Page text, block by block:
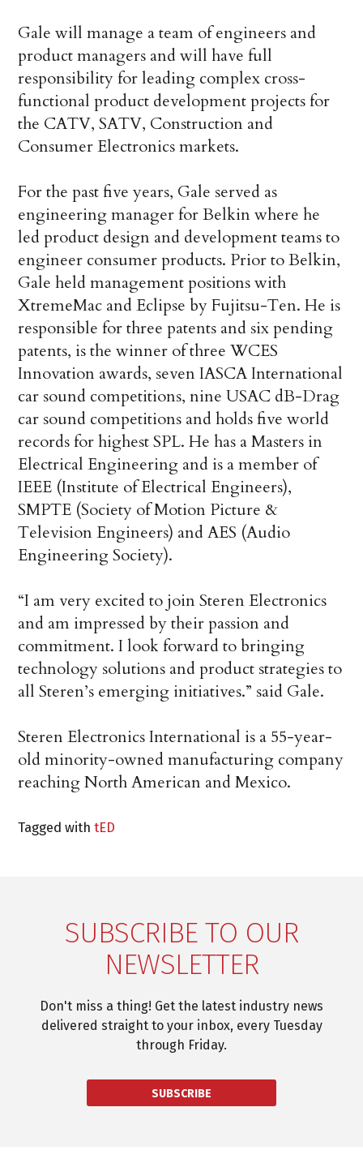
Gale will manage a team of engineers and
product managers and will have full
responsibility for leading complex cross-
functional product development projects for
the CATV, SATV, Construction and
Consumer Electronics markets.
For the past five years, Gale served as
engineering manager for Belkin where he
led product design and development teams to
engineer consumer products. Prior to Belkin,
Gale held management positions with
XtremeMac and Eclipse by Fujitsu-Ten. He is
responsible for three patents and six pending
patents, is the winner of three WCES
Innovation awards, seven IASCA International
car sound competitions, nine USAC dB-Drag
car sound competitions and holds five world
records for highest SPL. He has a Masters in
Electrical Engineering and is a member of
IEEE (Institute of Electrical Engineers),
SMPTE (Society of Motion Picture &
Television Engineers) and AES (Audio
Engineering Society).
“I am very excited to join Steren Electronics
and am impressed by their passion and
commitment. I look forward to bringing
technology solutions and product strategies to
all Steren’s emerging initiatives.” said Gale.
Steren Electronics International is a 55-year-
old minority-owned manufacturing company
reaching North American and Mexico.
Tagged withtED
SUBSCRIBE TO OUR
NEWSLETTER
Don't miss a thing! Get the latest industry news
delivered straight to your inbox, every Tuesday
through Friday.
SUBSCRIBE